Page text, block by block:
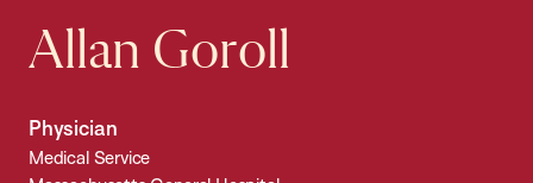
Health
Allan Goroll
Physician
Medical Service